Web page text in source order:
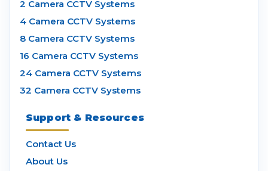
2 Camera CCTV Systems
4 Camera CCTV Systems
8 Camera CCTV Systems
16 Camera CCTV Systems
24 Camera CCTV Systems
32 Camera CCTV Systems
Support & Resources
Contact Us
About Us